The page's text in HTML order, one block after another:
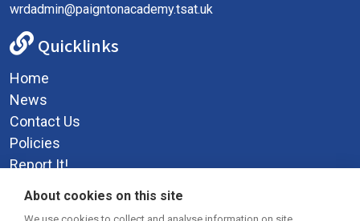
wrdadmin@paigntonacademy.tsat.uk
Quicklinks
Home
News
Contact Us
Policies
Report It!
About cookies on this site